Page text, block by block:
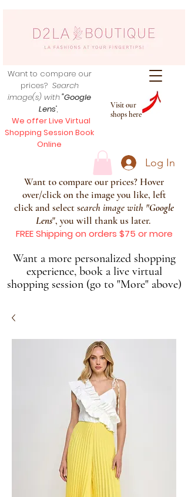
Visit our
shops here
Want to compare our
prices? Search
image(s) with"Google
Lens",
We offer Live Virtual
Shopping Session Book
Online
Log In
Want to compare our prices? Hover
over/click on the image you like, left
click and select search image with "Google
Lens", you will thank us later.
FREE Shipping on orders $75 or more
Want a more personalized shopping
experience, book a live virtual
shopping session (go to "More" above)